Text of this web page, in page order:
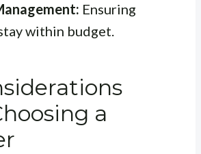
Ensuring
within budget.
a